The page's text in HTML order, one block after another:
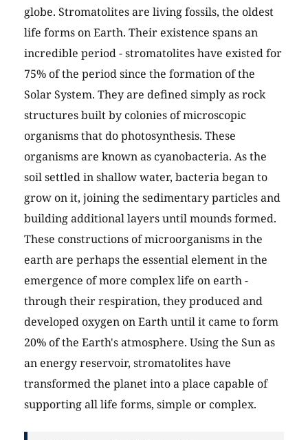
globe. Stromatolites are living fossils, the oldest
life forms on Earth. Their existence spans an
incredible period - stromatolites have existed for
75% of the period since the formation of the
Solar System. They are defined simply as rock
structures built by colonies of microscopic
organisms that do photosynthesis. These
organisms are known as cyanobacteria. As the
soil settled in shallow water, bacteria began to
grow on it, joining the sedimentary particles and
building additional layers until mounds formed.
These constructions of microorganisms in the
earth are perhaps the essential element in the
emergence of more complex life on earth -
through their respiration, they produced and
developed oxygen on Earth until it came to form
20% of the Earth's atmosphere. Using the Sun as
an energy reservoir, stromatolites have
transformed the planet into a place capable of
supporting all life forms, simple or complex.